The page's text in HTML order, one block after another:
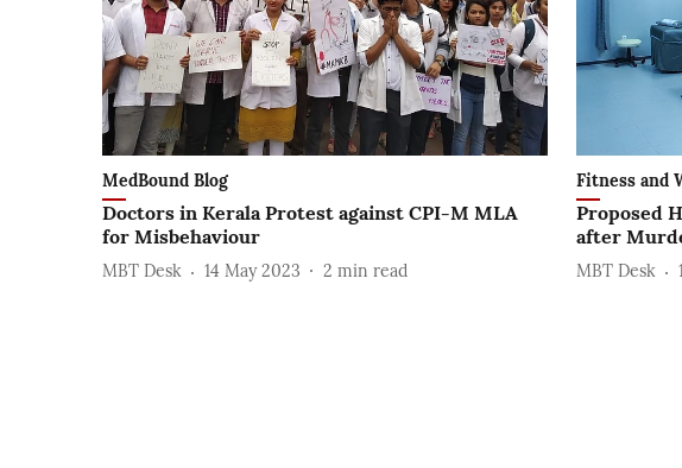
MedBound Blog
Doctors in Kerala Protest against CPI-M MLA
for Misbehaviour
MBT Desk 14 May 2023 2 min read
Fitness and
Proposed
after
MBT Desk